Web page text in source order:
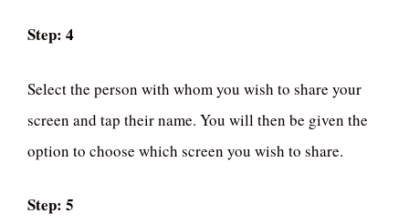
Step: 4
Select the person with whom you wish to share your
screen and tap their name. You will then be given the
option to choose which screen you wish to share.
Step: 5